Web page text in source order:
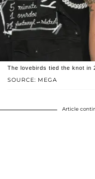
SOURCE: MEGA
The lovebirds tied the knot in
Article